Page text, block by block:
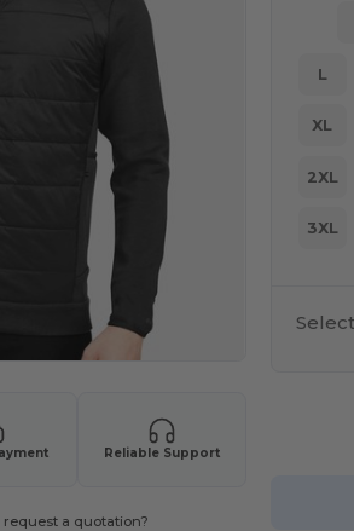
Reliable Support
request a quotation?
L
XL
2XL
3XL